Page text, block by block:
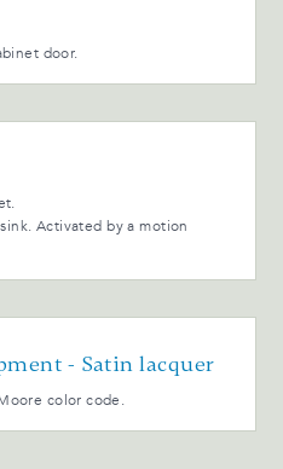
door.
Activated by a motion
- Satin lacquer
color code.